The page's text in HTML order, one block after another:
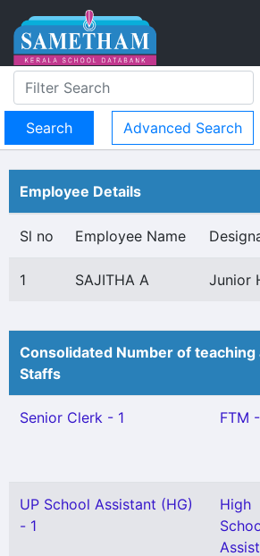
Advanced Search
Employee Details
Sl no Employee Name
1 SAJITHA A Junior
Consolidated Number of teaching
Staffs
Senior Clerk - 1 FTM
UP School Assistant (HG)
- 1
High